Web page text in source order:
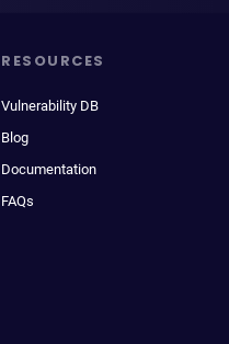
RESOURCES
Vulnerability DB
Blog
Documentation
FAQs